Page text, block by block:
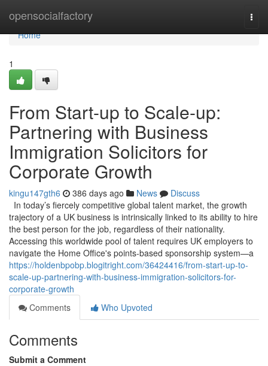
opensocialfactory
Home
Home
1
From Start-up to Scale-up:
Partnering with Business
Immigration Solicitors for
Corporate Growth
kingu147gth6 386 days ago News
Discuss
In today’s fiercely competitive global talent market, the growth
trajectory of a UK business is intrinsically linked to its ability to hire
the best person for the job, regardless of their nationality.
Accessing this worldwide pool of talent requires UK employers to
navigate the Home Office's points-based sponsorship system—a
https://holdenbpobp.blogitright.com/36424416/from-start-up-to-
scale-up-partnering-with-business-immigration-solicitors-for-
corporate-growth
Comments
Who Upvoted
Comments
Submit a Comment